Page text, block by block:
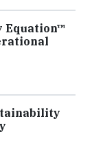
Equation™